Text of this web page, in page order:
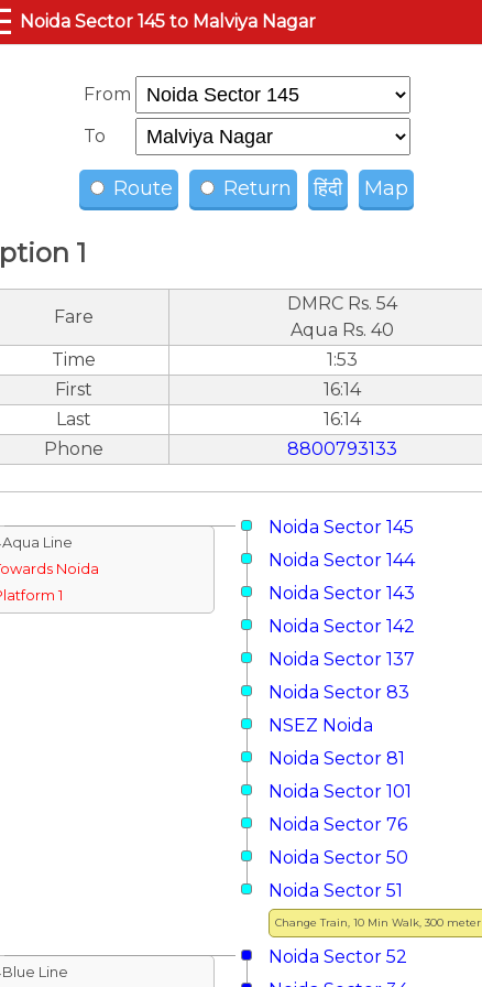
Noida Sector 145 to Malviya Nagar
From
To
Route Return हिंदी Map
1
Fare
DMRC Rs. 54
Aqua Rs. 40
Time
1:53
First
16:14
Last
16:14
Phone
8800793133
Noida Sector 145
Line
Noida
1
Noida Sector 144
Noida Sector 143
Noida Sector 142
Noida Sector 137
Noida Sector 83
NSEZ Noida
Noida Sector 81
Noida Sector 101
Noida Sector 76
Noida Sector 50
Change Train, 10 Min Walk, 300 meter
Noida Sector 51
Noida Sector 52
Line